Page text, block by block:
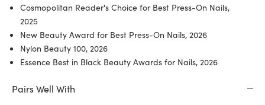
Cosmopolitan Reader's Choice for Best Press-On Nails,
2025
New Beauty Award for Best Press-On Nails, 2026
Nylon Beauty 100, 2026
Essence Best in Black Beauty Awards for Nails, 2026
Pairs Well With